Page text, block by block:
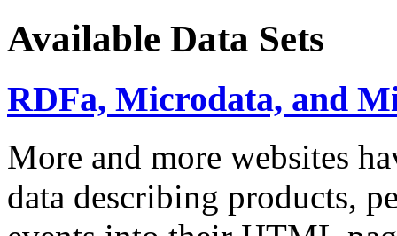
Available Data Sets
RDFa, Microdata, and
More and more websites
data describing products,